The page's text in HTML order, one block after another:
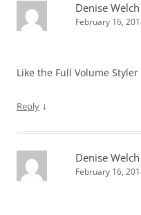
Denise Welch
February 16,
Like the Full Volume
Reply ↓
Denise Welch
February 16,